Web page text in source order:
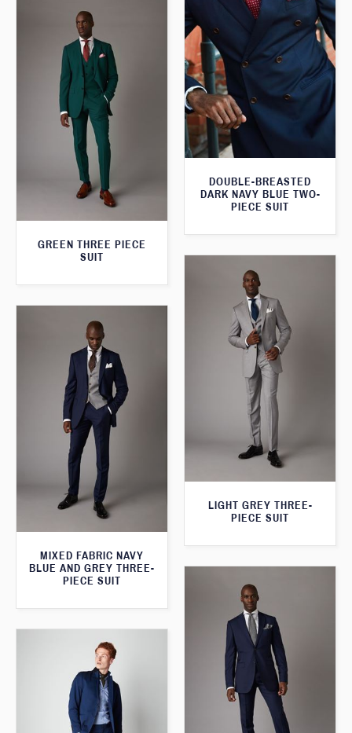
DOUBLE-BREASTED
DARK NAVY BLUE TWO-
PIECE SUIT
GREEN THREE PIECE
SUIT
LIGHT GREY THREE-
PIECE SUIT
MIXED FABRIC NAVY
BLUE AND GREY THREE-
PIECE SUIT